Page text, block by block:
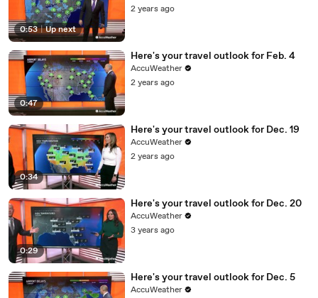
0:53 | Up next
2 years ago
0:47
Here's your travel outlook for Feb. 4
AccuWeather
2 years ago
0:34
Here's your travel outlook for Dec. 19
AccuWeather
2 years ago
0:29
Here's your travel outlook for Dec. 20
AccuWeather
3 years ago
Here's your travel outlook for Dec. 5
AccuWeather